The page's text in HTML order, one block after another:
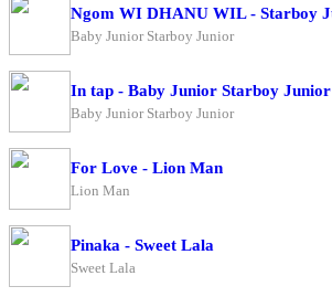
Ngom WI DHANU WIL - Starboy
Baby Junior Starboy Junior
In tap - Baby Junior Starboy Junior
Baby Junior Starboy Junior
For Love - Lion Man
Lion Man
Pinaka - Sweet Lala
Sweet Lala